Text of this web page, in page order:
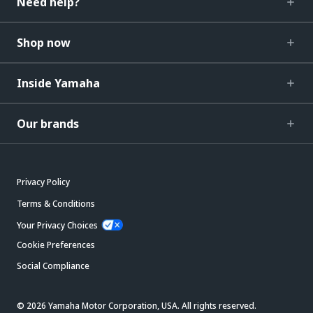
Shop now
Inside Yamaha
Our brands
Privacy Policy
Terms & Conditions
Your Privacy Choices
Cookie Preferences
Social Compliance
© 2026 Yamaha Motor Corporation, USA. All rights reserved.